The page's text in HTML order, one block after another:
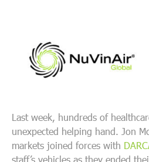
Last week, hundreds of
unexpected helping hand. Jon
markets joined forces with
staff’s vehicles as they ended